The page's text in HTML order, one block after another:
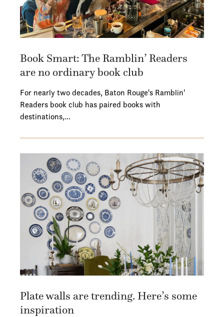
Book Smart: The Ramblin’ Readers
are no ordinary book club
For nearly two decades, Baton Rouge's Ramblin'
Readers book club has paired books with
destinations,…
Plate walls are trending. Here’s some
inspiration